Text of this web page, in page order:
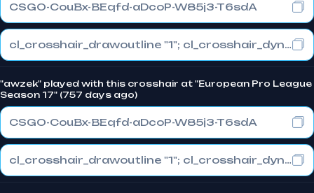
CSGO-CouBx-BEqfd-aDcoP-W85j3-T6sdA
cl_crosshair_drawoutline "1"; cl_crosshair_dynamic_maxdist_splitratio "1"; cl_crosshair_dynamic_splitalpha_innermod "0"
"awzek" played with this crosshair at "European Pro League
Season 17" (757 days ago)
CSGO-CouBx-BEqfd-aDcoP-W85j3-T6sdA
cl_crosshair_drawoutline "1"; cl_crosshair_dynamic_maxdist_splitratio "1"; cl_crosshair_dynamic_splitalpha_innermod "0"